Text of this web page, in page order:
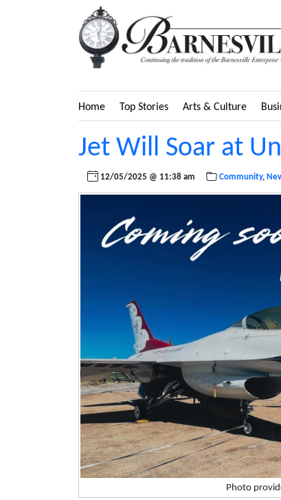
Home Top Stories Arts & Culture
Jet Will Soar at
12/05/2025 @ 11:38 am Community,
Photo